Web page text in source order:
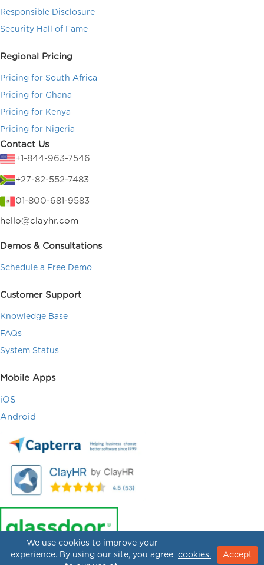
Responsible Disclosure
Security Hall of Fame
Regional Pricing
Pricing for South Africa
Pricing for Ghana
Pricing for Kenya
Pricing for Nigeria
Contact Us
+1-844-963-7546
+27-82-552-7483
01-800-681-9583
hello@clayhr.com
Demos & Consultations
Schedule a Free Demo
Customer Support
Knowledge Base
FAQs
System Status
Mobile Apps
iOS
Android
We use cookies to improve your
experience. By using our site, you agree cookies. Accept